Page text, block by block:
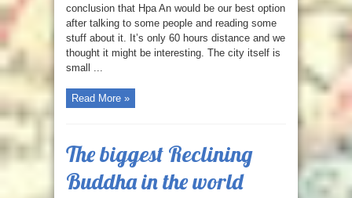
conclusion that Hpa An would be our best option
after talking to some people and reading some
stuff about it. It’s only 60 hours distance and we
thought it might be interesting. The city itself is
small ...
Read More »
The biggest Reclining
Buddha in the world